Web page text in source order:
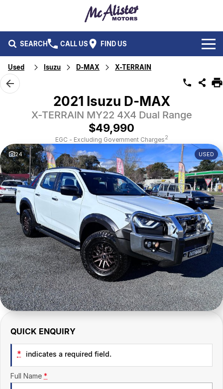
SEARCH CALL US FIND US
BRANDS
Ford
Isuzu UTE
OUR STOCK
New Cars
Used Cars
SERVICE & PARTS
Parts
Capped Price Servicing
FLEET & FINANCE
Fleet
Finance
SPECIALS
ABOUT US
CAREERS
CONTACT US
Used Isuzu D-MAX X-TERRAIN
2021 Isuzu D-MAX
X-TERRAIN MY22 4X4 Dual Range
$49,990
EGC - Excluding Government Charges2
24 USED
QUICK ENQUIRY
* indicates a required field.
Full Name *